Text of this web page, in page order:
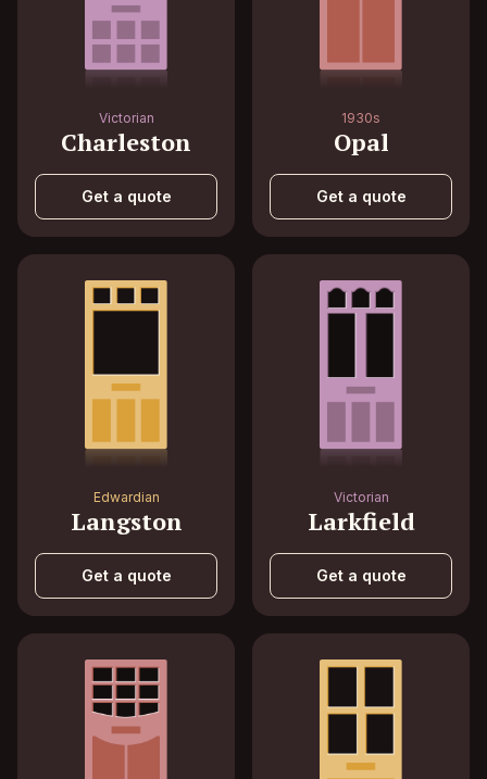
Victorian
Charleston
Get a quote
1930s
Opal
Get a quote
Edwardian
Langston
Get a quote
Victorian
Larkfield
Get a quote